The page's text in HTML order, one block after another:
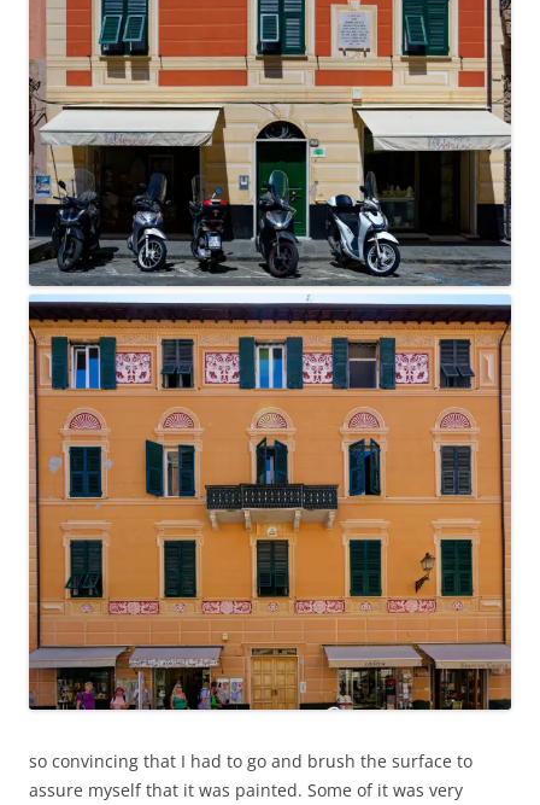
so convincing that I had to go and brush the surface to
assure myself that it was painted. Some of it was very